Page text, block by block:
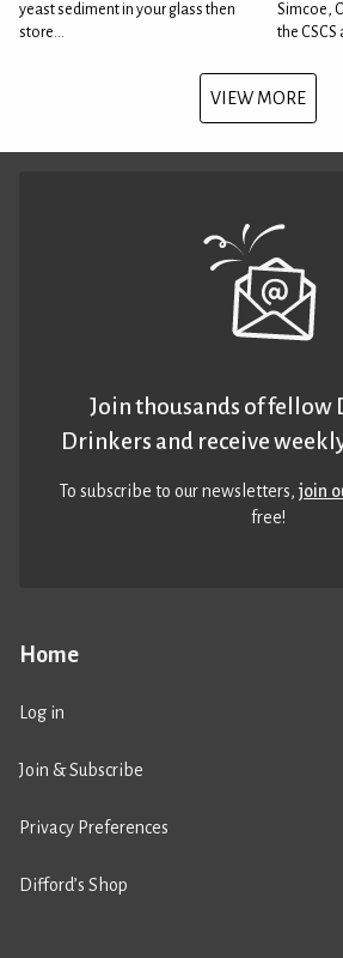
yeast sediment in your glass then
store...
Simcoe,
the CSCS
VIEW MORE
Home
Log in
Join & Subscribe
Privacy Preferences
Difford’s Shop
Join thousands of fellow
Drinkers and receive
To subscribe to our newsletters,join
free!